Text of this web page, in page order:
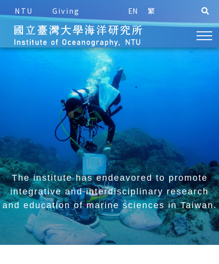
NTU Giving EN 繁
The institute has endeavored to promote
integrative andinterdisciplinary research
and education of marine sciences in Taiwan.